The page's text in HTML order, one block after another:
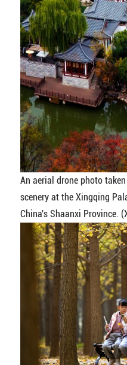
An aerial drone photo
scenery at the Xingqing
China's Shaanxi Province.